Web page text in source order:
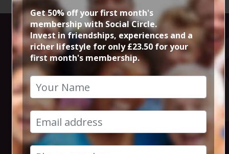
Faithless LIVE @
Barton
Aerodrome,
Manchester
Get 50% off your first month's
membership with Social Circle.
Invest in friendships, experiences and a
richer lifestyle for only £23.50 for your
first month's membership.